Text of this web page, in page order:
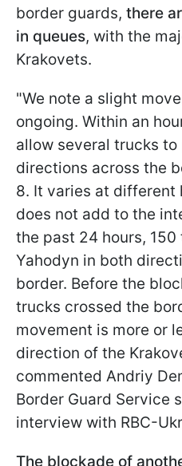
border guards, there
in queues, with the
Krakovets.
"We note a slight
ongoing. Within an
allow several trucks to
directions across the
8. It varies at different
does not add to the
the past 24 hours,
Yahodyn in both
border. Before the
trucks crossed the
movement is more or
direction of the
commented Andriy
Border Guard Service
interview with RBС-
The blockade of